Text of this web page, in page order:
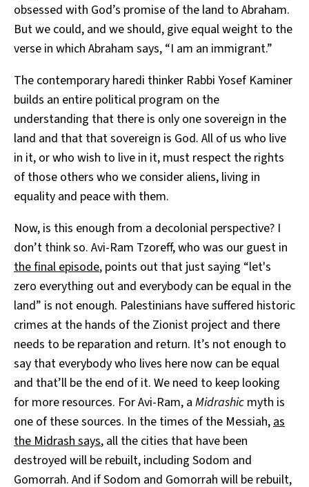
obsessed with God’s promise of the land to Abraham.
But we could, and we should, give equal weight to the
verse in which Abraham says, “I am an immigrant.”
The contemporary haredi thinker Rabbi Yosef Kaminer
builds an entire political program on the
understanding that there is only one sovereign in the
land and that that sovereign is God. All of us who live
in it, or who wish to live in it, must respect the rights
of those others who we consider aliens, living in
equality and peace with them.
Now, is this enough from a decolonial perspective? I
don’t think so. Avi-Ram Tzoreff, who was our guest in
the final episode, points out that just saying “let's
zero everything out and everybody can be equal in the
land” is not enough. Palestinians have suffered historic
crimes at the hands of the Zionist project and there
needs to be reparation and return. It’s not enough to
say that everybody who lives here now can be equal
and that’ll be the end of it. We need to keep looking
for more resources. For Avi-Ram, a Midrashic myth is
one of these sources. In the times of the Messiah, as
the Midrash says, all the cities that have been
destroyed will be rebuilt, including Sodom and
Gomorrah. And if Sodom and Gomorrah will be rebuilt,